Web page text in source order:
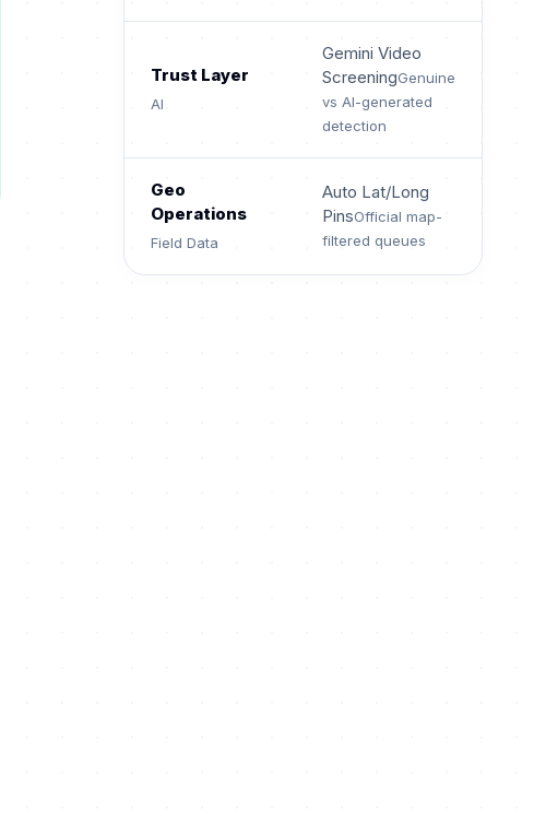
Trust Layer
AI
Gemini Video
ScreeningGenuine
vs AI-generated
detection
Geo
Operations
Field Data
Auto Lat/Long
PinsOfficial map-
filtered queues